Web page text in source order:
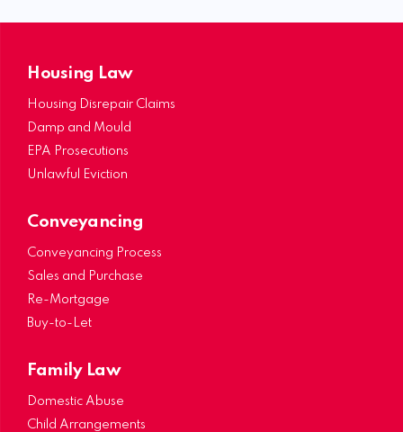
Housing Law
Housing Disrepair Claims
Damp and Mould
EPA Prosecutions
Unlawful Eviction
Conveyancing
Conveyancing Process
Sales and Purchase
Re-Mortgage
Buy-to-Let
Family Law
Domestic Abuse
Child Arrangements